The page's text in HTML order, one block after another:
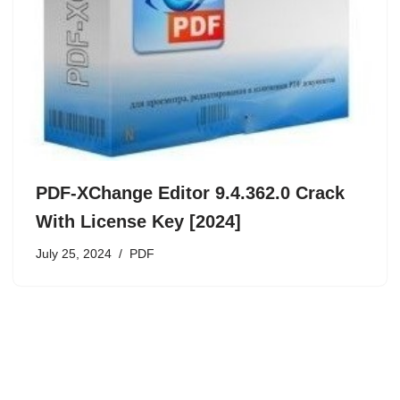
PDF-XChange Editor 9.4.362.0 Crack
With License Key [2024]
July 25, 2024 PDF